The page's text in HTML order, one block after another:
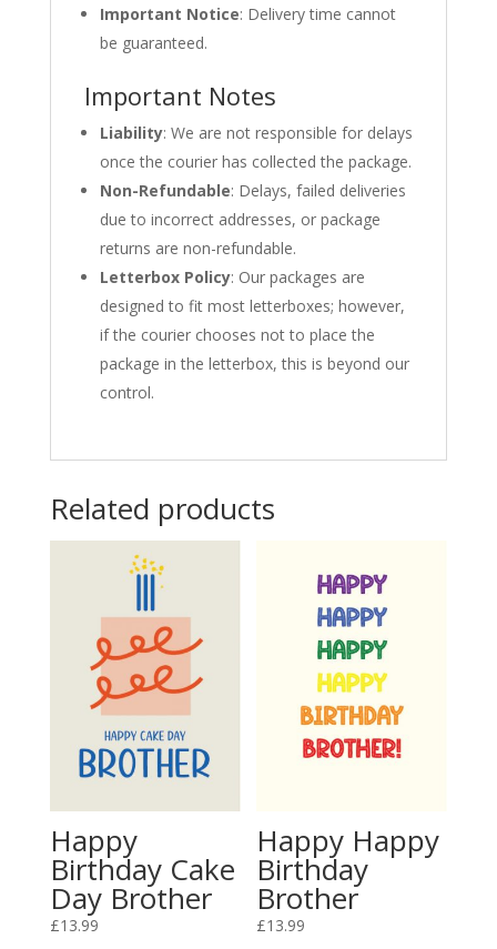
Important Notice: Delivery time cannot
be guaranteed.
Important Notes
Liability: We are not responsible for delays
once the courier has collected the package.
Non-Refundable: Delays, failed deliveries
due to incorrect addresses, or package
returns are non-refundable.
Letterbox Policy: Our packages are
designed to fit most letterboxes; however,
if the courier chooses not to place the
package in the letterbox, this is beyond our
control.
Related products
Happy
Birthday Cake
Day Brother
£13.99
Happy Happy
Birthday
Brother
£13.99